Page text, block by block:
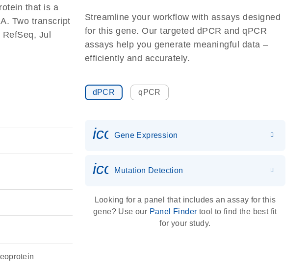
that is a
Two transcript
Jul
Streamline your workflow with assays designed
for this gene. Our targeted dPCR and qPCR
assays help you generate meaningful data –
efficiently and accurately.
dPCR qPCR
Gene Expression
icon_0036_dna_person-s
Mutation Detection
Looking for a panel that includes an assay for this
gene? Use our Panel Finder tool to find the best fit
for your study.